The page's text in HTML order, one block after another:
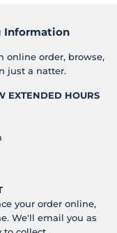
Information
online order, browse,
just a natter.
EXTENDED HOURS
your order online,
We'll email you as